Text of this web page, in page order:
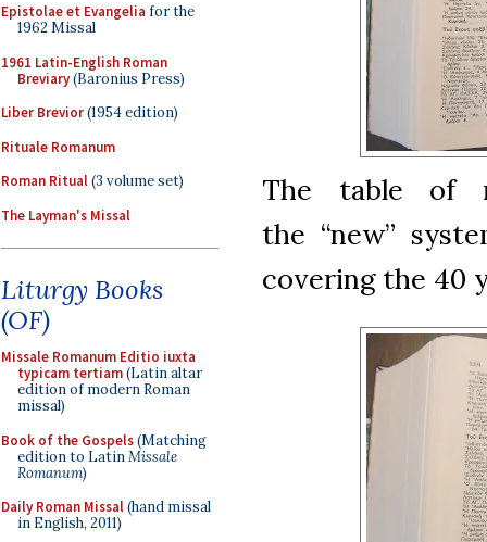
Epistolae et Evangelia for the
1962 Missal
1961 Latin-English Roman
Breviary(Baronius Press)
Liber Brevior(1954 edition)
Rituale Romanum
Roman Ritual(3 volume set)
The Layman's Missal
Liturgy Books
(OF)
Missale Romanum Editio iuxta
typicam tertiam(Latin altar
edition of modern Roman
missal)
Book of the Gospels(Matching
edition to LatinMissale
Romanum)
Daily Roman Missal(hand missal
in English, 2011)
The table of
the “new”
covering the 40